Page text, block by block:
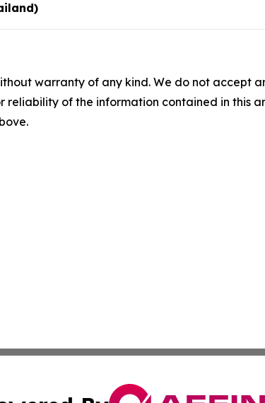
warranty of any kind. We do not accept
reliability of the information contained in this